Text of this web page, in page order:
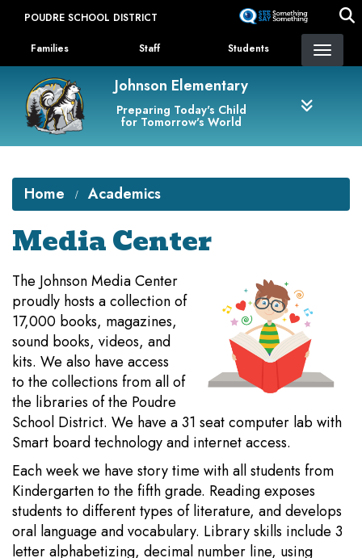
content
POUDRE SCHOOL DISTRICT
Landing Page Menu
Families Staff Students
Johnson Elementary
Preparing Today's Child
for Tomorrow's World
Home Academics
Media Center
​The Johnson Media Center
proudly hosts a collection of
17,000 books, magazines,
sound books, videos, and
kits. We also have access
to the collections from all of
the libraries of the Poudre
School District. We have a 31 seat computer lab with
Smart board technology and internet access.
Each week we have story time with all students from
Kindergarten to the fifth grade. Reading exposes
students to different types of literature, and develops
oral language and vocabulary. Library skills include 3
letter alphabetizing, decimal number line, using